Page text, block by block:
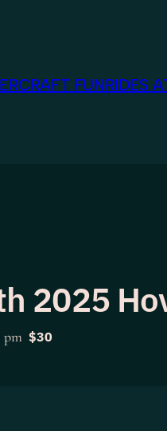
FUNRIDES
2025
pm $30